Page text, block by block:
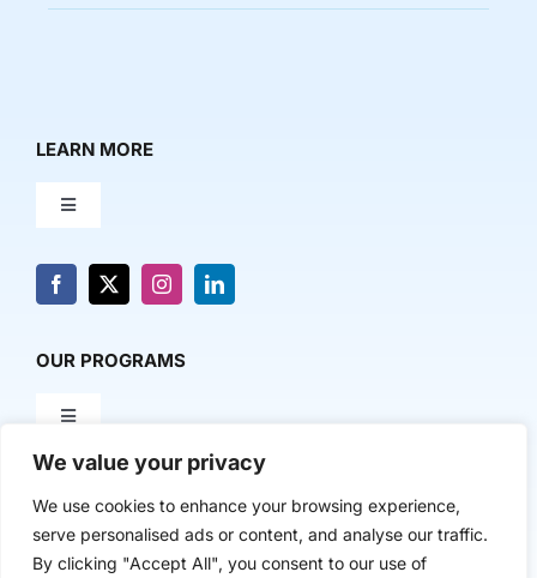
We value your privacy
We use cookies to enhance your browsing experience,
serve personalised ads or content, and analyse our traffic.
By clicking "Accept All", you consent to our use of
LEARN MORE
Toggle
About Us
Contact Us
OUR PROGRAMS
Toggle
Milestone Makers
Milestone Circles
POLICY & RESEARCH
Toggle